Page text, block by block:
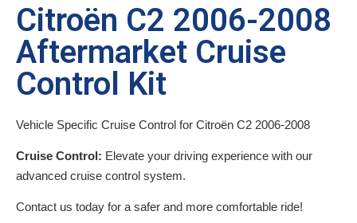
Citroën C2 2006-2008
Aftermarket Cruise
Control Kit
Vehicle Specific Cruise Control for Citroën C2 2006-2008
Cruise Control: Elevate your driving experience with our
advanced cruise control system.
Contact us today for a safer and more comfortable ride!